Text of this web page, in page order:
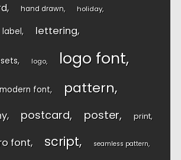
hand drawn holiday
label lettering
logo logo font
modern font pattern
postcard poster print
font script seamless pattern